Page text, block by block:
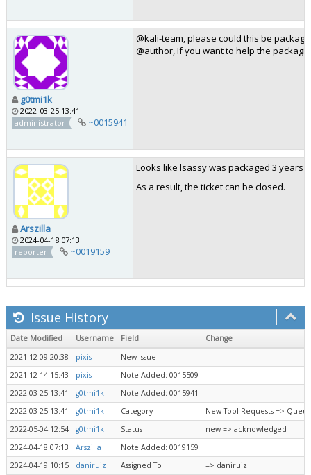
g0tmi1k
2022-03-25 13:41
administrator
~0015941
@kali-team, please could this be
@author, If you want to help the
Arszilla
2024-04-18 07:13
reporter
~0019159
Looks like lsassy was packaged 3 years
As a result, the ticket can be closed.
Issue History
Date Modified Username Field
Change
2021-12-09 20:38
pixis
New Issue
2021-12-14 15:43
pixis
Note Added: 0015509
2022-03-25 13:41
g0tmi1k
Note Added: 0015941
2022-03-25 13:41
g0tmi1k Category
New Tool Requests =>
2022-05-04 12:54
g0tmi1k Status
new => acknowledged
2024-04-18 07:13
Arszilla
Note Added: 0019159
2024-04-19 10:15
daniruiz Assigned To => daniruiz